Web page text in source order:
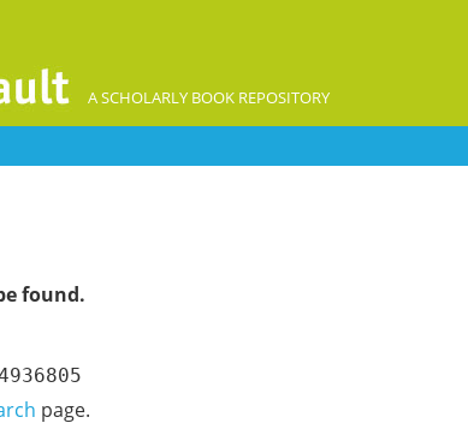
A SCHOLARLY BOOK REPOSITORY
found.
page.